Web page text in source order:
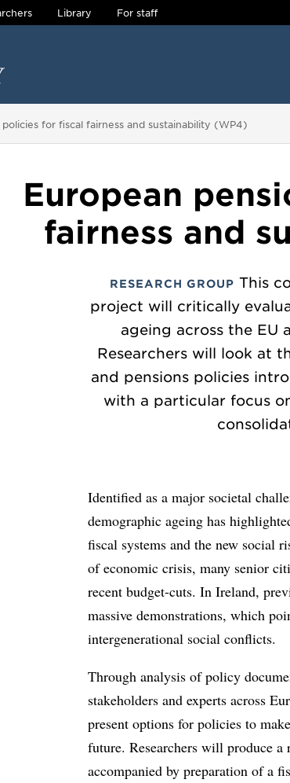
Library For staff
for fiscal fairness and sustainability (WP4)
European
fairness and
RESEARCH GROUP This
project will critically
ageing across the EU
Researchers will look at
and pensions policies
with a particular focus
Identified as a major societal
demographic ageing has
fiscal systems and the new social
of economic crisis, many senior
recent budget-cuts. In Ireland,
massive demonstrations, which
intergenerational social conflicts.
Through analysis of policy
stakeholders and experts across
present options for policies to
future. Researchers will produce
accompanied by preparation of a